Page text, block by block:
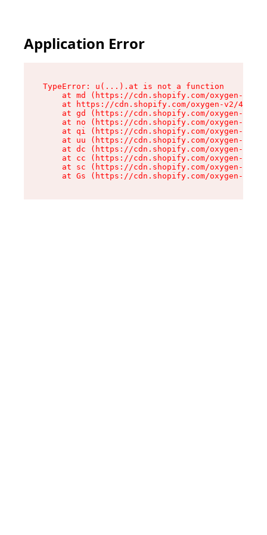
Application Error
TypeError: u(...).at is not a function
at md (https://cdn.shopify.com/oxygen-v2/
at https://cdn.shopify.com/oxygen-v2/
at gd (https://cdn.shopify.com/oxygen-v2/
at no (https://cdn.shopify.com/oxygen-v2/
at qi (https://cdn.shopify.com/oxygen-v2/
at uu (https://cdn.shopify.com/oxygen-v2/
at dc (https://cdn.shopify.com/oxygen-v2/
at cc (https://cdn.shopify.com/oxygen-v2/
at sc (https://cdn.shopify.com/oxygen-v2/
at Gs (https://cdn.shopify.com/oxygen-v2/